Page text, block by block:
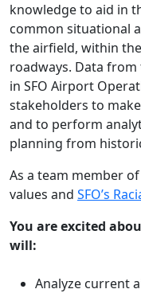
knowledge to aid in
common situational
the airfield, within
roadways. Data
in SFO Airport
stakeholders to
and to perform
planning from
As a team member of
values and SFO’s
You are excited
will:
Analyze current